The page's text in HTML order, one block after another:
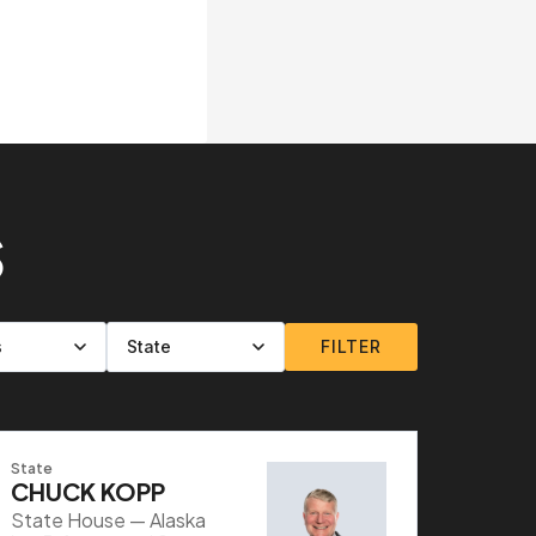
FILTER
State
CHUCK KOPP
State House — Alaska